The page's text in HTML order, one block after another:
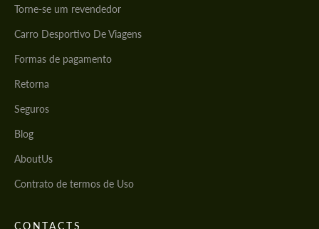
Torne-se um revendedor
Carro Desportivo De Viagens
Formas de pagamento
Retorna
Seguros
Blog
AboutUs
Contrato de termos de Uso
CONTACTS